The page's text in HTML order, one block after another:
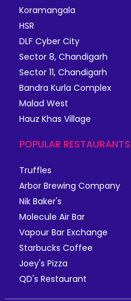
Koramangala
HSR
DLF Cyber City
Sector 8, Chandigarh
Sector 11, Chandigarh
Bandra Kurla Complex
Malad West
Hauz Khas Village
POPULAR RESTAURANTS
Truffles
Arbor Brewing Company
Nik Baker's
Molecule Air Bar
Vapour Bar Exchange
Starbucks Coffee
Joey's Pizza
QD's Restaurant